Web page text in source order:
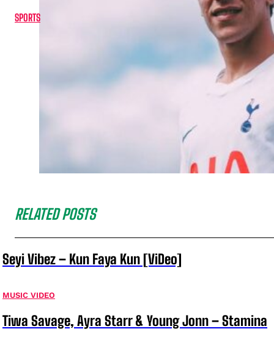
SPORTS
RELATED POSTS
Seyi Vibez – Kun Faya Kun [ViDeo]
MUSIC VIDEO
Tiwa Savage, Ayra Starr & Young Jonn – Stamina